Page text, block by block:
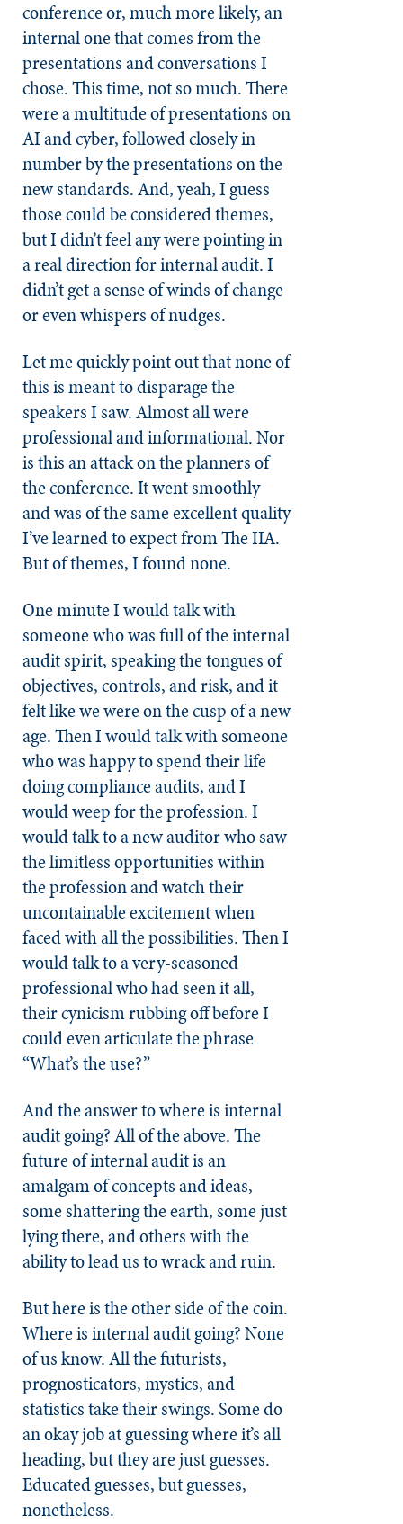
conference or, much more likely, an
internal one that comes from the
presentations and conversations I
chose. This time, not so much. There
were a multitude of presentations on
AI and cyber, followed closely in
number by the presentations on the
new standards. And, yeah, I guess
those could be considered themes,
but I didn’t feel any were pointing in
a real direction for internal audit. I
didn’t get a sense of winds of change
or even whispers of nudges.
Let me quickly point out that none of
this is meant to disparage the
speakers I saw. Almost all were
professional and informational. Nor
is this an attack on the planners of
the conference. It went smoothly
and was of the same excellent quality
I’ve learned to expect from The IIA.
But of themes, I found none.
One minute I would talk with
someone who was full of the internal
audit spirit, speaking the tongues of
objectives, controls, and risk, and it
felt like we were on the cusp of a new
age. Then I would talk with someone
who was happy to spend their life
doing compliance audits, and I
would weep for the profession. I
would talk to a new auditor who saw
the limitless opportunities within
the profession and watch their
uncontainable excitement when
faced with all the possibilities. Then I
would talk to a very-seasoned
professional who had seen it all,
their cynicism rubbing off before I
could even articulate the phrase
“What’s the use?”
And the answer to where is internal
audit going? All of the above. The
future of internal audit is an
amalgam of concepts and ideas,
some shattering the earth, some just
lying there, and others with the
ability to lead us to wrack and ruin.
But here is the other side of the coin.
Where is internal audit going? None
of us know. All the futurists,
prognosticators, mystics, and
statistics take their swings. Some do
an okay job at guessing where it’s all
heading, but they are just guesses.
Educated guesses, but guesses,
nonetheless.